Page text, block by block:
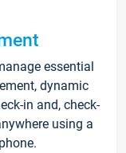
essential
dynamic
in and, check-
using a